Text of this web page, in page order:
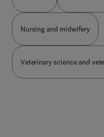
prise en charge
cardiologues,
dermatologues,
wurden unter
umgearbeitet
Unterbringung
StGB,
wurden
Nursing and midwifery
Veterinary science and